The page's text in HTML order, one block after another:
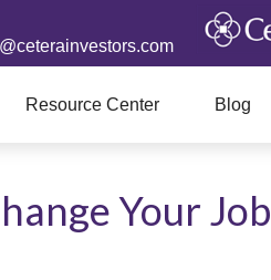
Resource Center Blog
Your Job